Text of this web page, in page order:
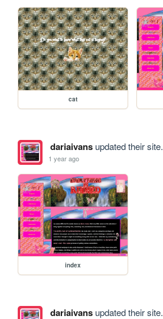
cat
dariaivansupdated their site.
1 year ago
index
dariaivansupdated their site.